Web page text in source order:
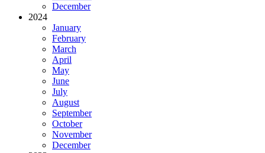
December
2024
January
February
March
April
May
June
July
August
September
October
November
December